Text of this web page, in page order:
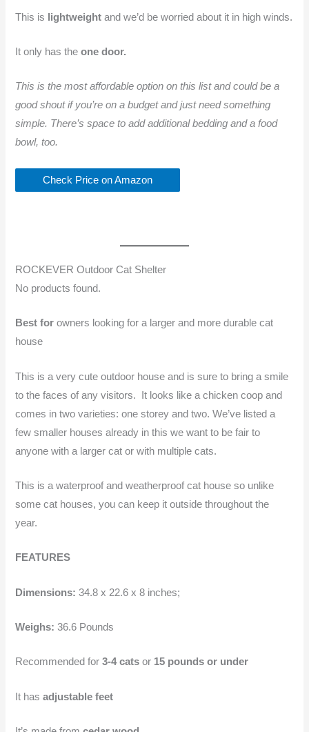
This is lightweight and we’d be worried about it in high winds.
It only has theone door.
This is the most affordable option on this list and could be a
good shout if you’re on a budget and just need something
simple. There’s space to add additional bedding and a food
bowl, too.
Check Price on Amazon
ROCKEVER Outdoor Cat Shelter
No products found.
Best for owners looking for a larger and more durable cat
house
This is a very cute outdoor house and is sure to bring a smile
to the faces of any visitors. It looks like a chicken coop and
comes in two varieties: one storey and two. We’ve listed a
few smaller houses already in this we want to be fair to
anyone with a larger cat or with multiple cats.
This is a waterproof and weatherproof cat house so unlike
some cat houses, you can keep it outside throughout the
year.
FEATURES
Dimensions: 34.8 x 22.6 x 8 inches;
Weighs: 36.6 Pounds
Recommended for3-4 cats or 15 pounds or under
It hasadjustable feet